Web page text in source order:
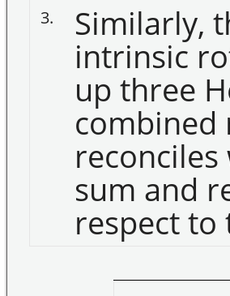
3. Similarly,
intrinsic
up three
combined
sum and
respect